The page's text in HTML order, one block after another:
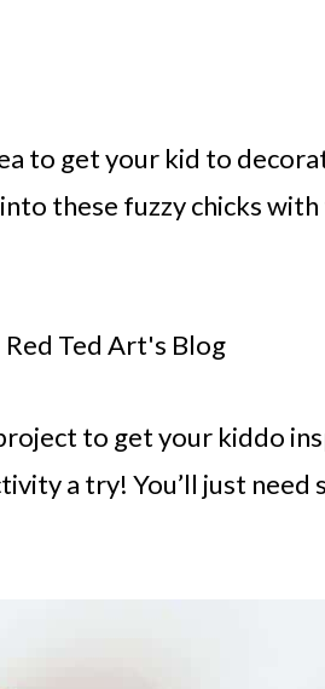
to get your kid to
these fuzzy chicks with
Ted Art's Blog
to get your kiddo
a try! You’ll just need